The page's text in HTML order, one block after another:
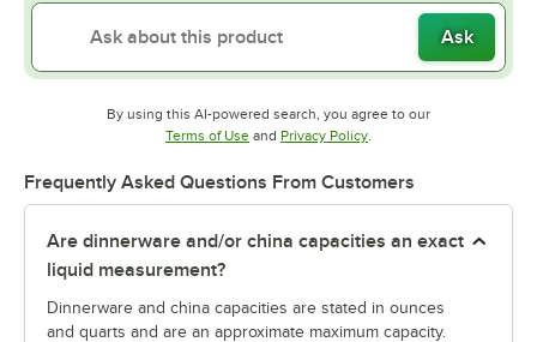
Ask
By using this AI-powered search, you agree to our
Terms of UseOpens in new tab
and Privacy PolicyOpens in new tab
.
Frequently Asked Questions From Customers
Are dinnerware and/or china capacities an exact
liquid measurement?
Dinnerware and china capacities are stated in ounces
and quarts and are an approximate maximum capacity.